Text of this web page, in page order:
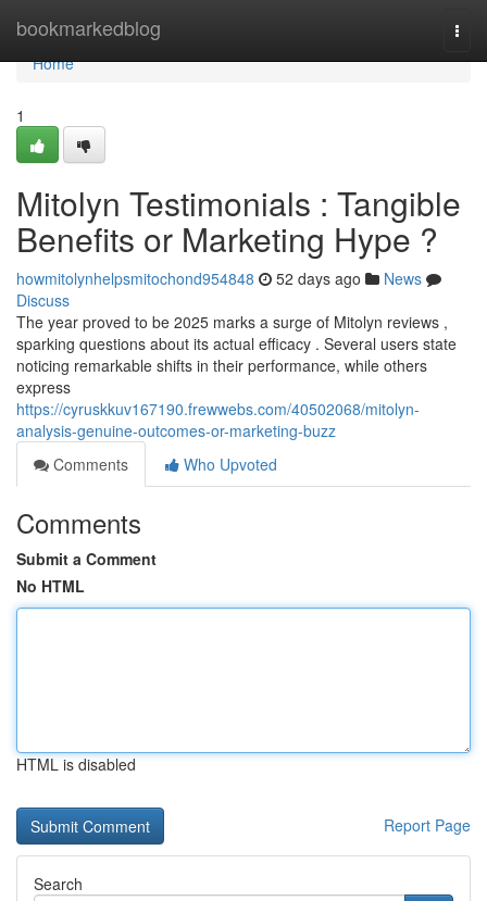
bookmarkedblog
Home
Home
1
Mitolyn Testimonials : Tangible
Benefits or Marketing Hype ?
howmitolynhelpsmitochond954848 52 days ago
News
Discuss
The year proved to be 2025 marks a surge of Mitolyn reviews ,
sparking questions about its actual efficacy . Several users state
noticing remarkable shifts in their performance, while others
express
https://cyruskkuv167190.frewwebs.com/40502068/mitolyn-
analysis-genuine-outcomes-or-marketing-buzz
Comments
Who Upvoted
Comments
Submit a Comment
No HTML
HTML is disabled
Report Page
Search